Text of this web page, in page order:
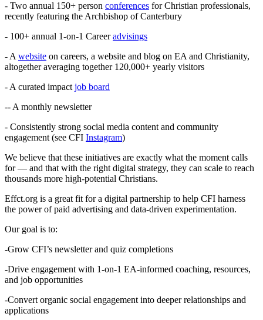
- Two annual 150+ person conferences for Christian professionals,
recently featuring the Archbishop of Canterbury
- 100+ annual 1-on-1 Careeradvisings
- A website on careers, a website and blog on EA and Christianity,
altogether averaging together 120,000+ yearly visitors
- A curated impact job board
-- A monthly newsletter
- Consistently strong social media content and community
engagement (see CFI Instagram)
We believe that these initiatives are exactly what the moment calls
for — and that with the right digital strategy, they can scale to reach
thousands more high-potential Christians.
Effct.org is a great fit for a digital partnership to help CFI harness
the power of paid advertising and data-driven experimentation.
Our goal is to:
-Grow CFI’s newsletter and quiz completions
-Drive engagement with 1-on-1 EA-informed coaching, resources,
and job opportunities
-Convert organic social engagement into deeper relationships and
applications